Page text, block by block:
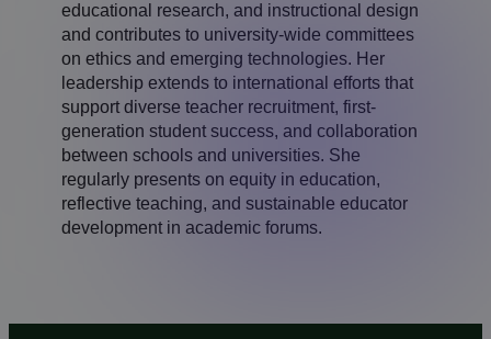
educational research, and instructional design
and contributes to university-wide committees
on ethics and emerging technologies. Her
leadership extends to international efforts that
support diverse teacher recruitment, first-
generation student success, and collaboration
between schools and universities. She
regularly presents on equity in education,
reflective teaching, and sustainable educator
development in academic forums.